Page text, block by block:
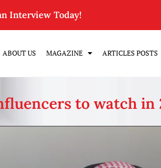
Interview Today!
ABOUT US MAGAZINE ARTICLES POSTS
to watch in